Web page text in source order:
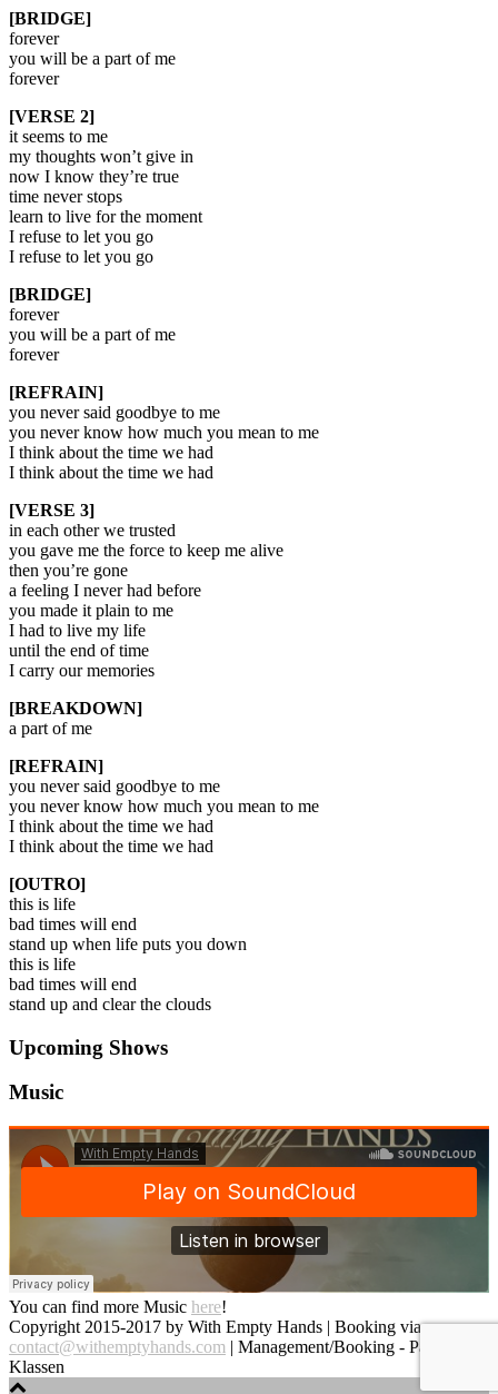
[BRIDGE]
forever
you will be a part of me
forever
[VERSE 2]
it seems to me
my thoughts won’t give in
now I know they’re true
time never stops
learn to live for the moment
I refuse to let you go
I refuse to let you go
[BRIDGE]
forever
you will be a part of me
forever
[REFRAIN]
you never said goodbye to me
you never know how much you mean to me
I think about the time we had
I think about the time we had
[VERSE 3]
in each other we trusted
you gave me the force to keep me alive
then you’re gone
a feeling I never had before
you made it plain to me
I had to live my life
until the end of time
I carry our memories
[BREAKDOWN]
a part of me
[REFRAIN]
you never said goodbye to me
you never know how much you mean to me
I think about the time we had
I think about the time we had
[OUTRO]
this is life
bad times will end
stand up when life puts you down
this is life
bad times will end
stand up and clear the clouds
Upcoming Shows
Music
You can find more Music here!
Copyright 2015-2017 by With Empty Hands | Booking via
contact@withemptyhands.com | Management/Booking - Paul
Klassen